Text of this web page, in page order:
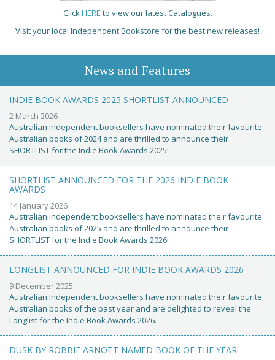
ClickHERE to view our latest Catalogues.
Visit your local Independent Bookstore for the best new releases!
News and Features
INDIE BOOK AWARDS 2025 SHORTLIST ANNOUNCED
2 March 2026
Australian independent booksellers have nominated their favourite
Australian books of 2024 and are thrilled to announce their
SHORTLIST for the Indie Book Awards 2025!
SHORTLIST ANNOUNCED FOR THE 2026 INDIE BOOK
AWARDS
14 January 2026
Australian independent booksellers have nominated their favourite
Australian books of 2025 and are thrilled to announce their
SHORTLIST for the Indie Book Awards 2026!
LONGLIST ANNOUNCED FOR INDIE BOOK AWARDS 2026
9 December 2025
Australian independent booksellers have nominated their favourite
Australian books of the past year and are delighted to reveal the
Longlist for the Indie Book Awards 2026.
DUSK BY ROBBIE ARNOTT NAMED BOOK OF THE YEAR